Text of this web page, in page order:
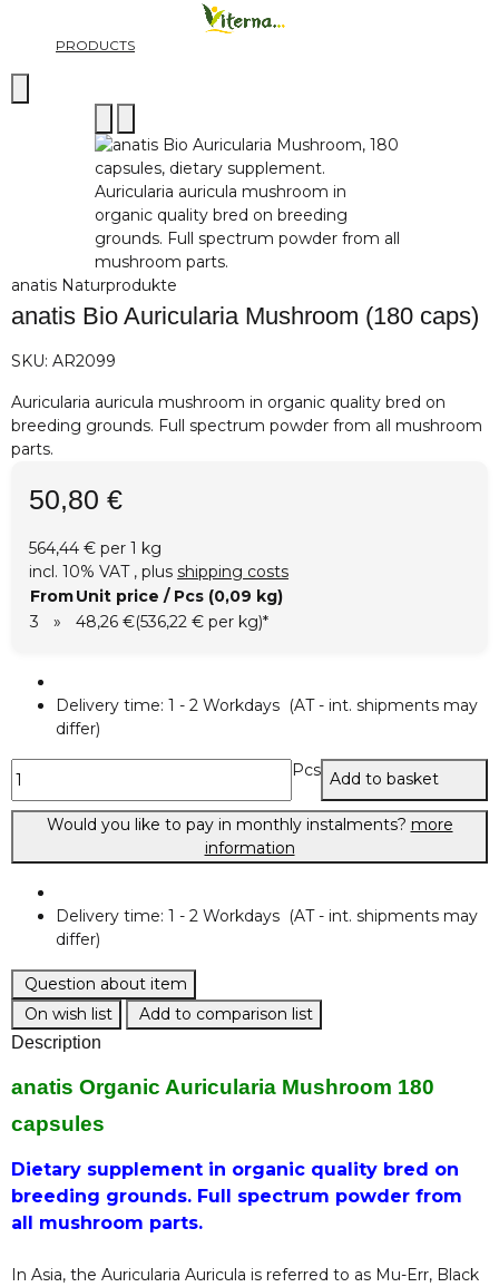
PRODUCTS
anatis Naturprodukte
anatis Bio Auricularia Mushroom (180 caps)
SKU: AR2099
Auricularia auricula mushroom in organic quality bred on
breeding grounds. Full spectrum powder from all mushroom
parts.
50,80 €
564,44 € per 1 kg
incl. 10% VAT , plus shipping costs
FromUnit price / Pcs (0,09 kg)
3
» 48,26 €(536,22 € per kg)*
Delivery time: 1 - 2 Workdays (AT - int. shipments may
differ)
Pcs Add to basket
Would you like to pay in monthly instalments? more
information
Delivery time: 1 - 2 Workdays (AT - int. shipments may
differ)
Question about item
On wish list
Add to comparison list
Description
anatis Organic Auricularia Mushroom 180
capsules
Dietary supplement in organic quality bred on
breeding grounds. Full spectrum powder from
all mushroom parts.
In Asia, the Auricularia Auricula is referred to as Mu-Err, Black